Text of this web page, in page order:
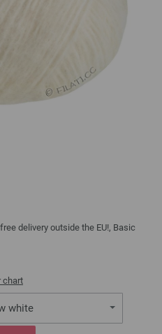
delivery outside the EU!, Basic
chart
white